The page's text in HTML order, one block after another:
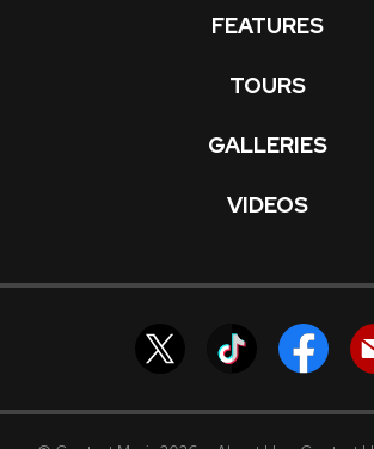
FEATURES
TOURS
GALLERIES
VIDEOS